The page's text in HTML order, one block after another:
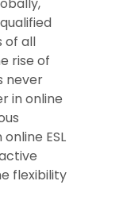
of all
rise of
never
in online
ESL
flexibility